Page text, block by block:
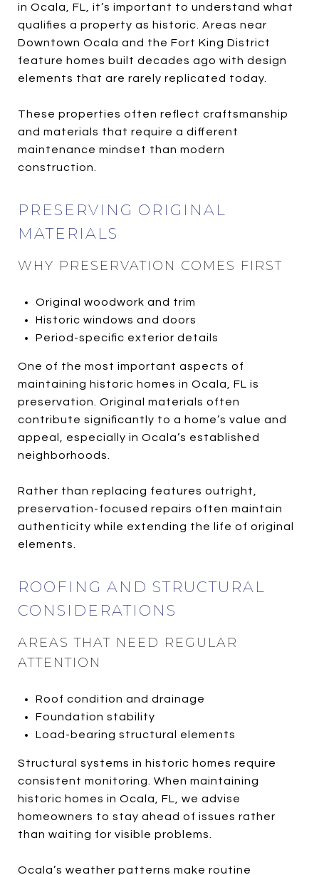
in Ocala, FL, it’s important to understand what
qualifies a property as historic. Areas near
Downtown Ocala and the Fort King District
feature homes built decades ago with design
elements that are rarely replicated today.
These properties often reflect craftsmanship
and materials that require a different
maintenance mindset than modern
construction.
PRESERVING ORIGINAL
MATERIALS
WHY PRESERVATION COMES FIRST
Original woodwork and trim
Historic windows and doors
Period-specific exterior details
One of the most important aspects of
maintaining historic homes in Ocala, FL is
preservation. Original materials often
contribute significantly to a home’s value and
appeal, especially in Ocala’s established
neighborhoods.
Rather than replacing features outright,
preservation-focused repairs often maintain
authenticity while extending the life of original
elements.
ROOFING AND STRUCTURAL
CONSIDERATIONS
AREAS THAT NEED REGULAR
ATTENTION
Roof condition and drainage
Foundation stability
Load-bearing structural elements
Structural systems in historic homes require
consistent monitoring. When maintaining
historic homes in Ocala, FL, we advise
homeowners to stay ahead of issues rather
than waiting for visible problems.
Ocala’s weather patterns make routine